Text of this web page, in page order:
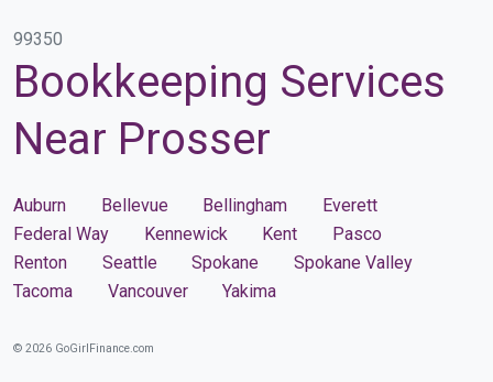
99350
Bookkeeping Services
Near Prosser
Auburn Bellevue Bellingham
Everett
Federal Way
Kennewick Kent
Pasco
Renton
Seattle Spokane
Spokane Valley
Tacoma
Vancouver Yakima
© 2026 GoGirlFinance.com